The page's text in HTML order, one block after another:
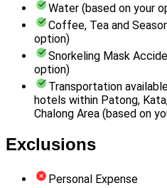
Water (based on your
Coffee, Tea and
option)
Snorkeling Mask
option)
Transportation
hotels within Patong,
Chalong Area (based on
Exclusions
Personal Expense